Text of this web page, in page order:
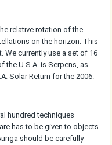
relative rotation of the
on the horizon. This
We currently use a set of 16
the U.S.A. is Serpens, as
Solar Return for the 2006.
hundred techniques
has to be given to objects
should be carefully